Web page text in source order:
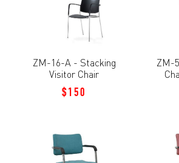
ZM-16-A - Stacking
Visitor Chair
$150
ZM-